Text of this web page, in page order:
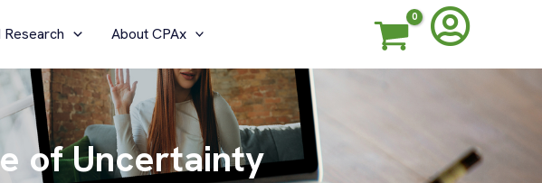
Research About CPAx
of Uncertainty